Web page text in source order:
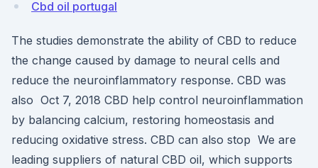
Cbd oil portugal
The studies demonstrate the ability of CBD to reduce
the change caused by damage to neural cells and
reduce the neuroinflammatory response. CBD was
also Oct 7, 2018 CBD help control neuroinflammation
by balancing calcium, restoring homeostasis and
reducing oxidative stress. CBD can also stop We are
leading suppliers of natural CBD oil, which supports